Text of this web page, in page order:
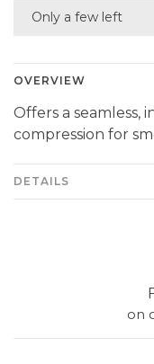
Only a few left
OVERVIEW
Offers a seamless,
compression for
DETAILS
on